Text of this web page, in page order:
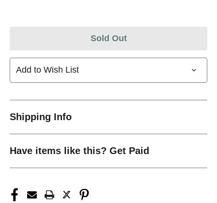
Sold Out
Add to Wish List
Shipping Info
Have items like this? Get Paid